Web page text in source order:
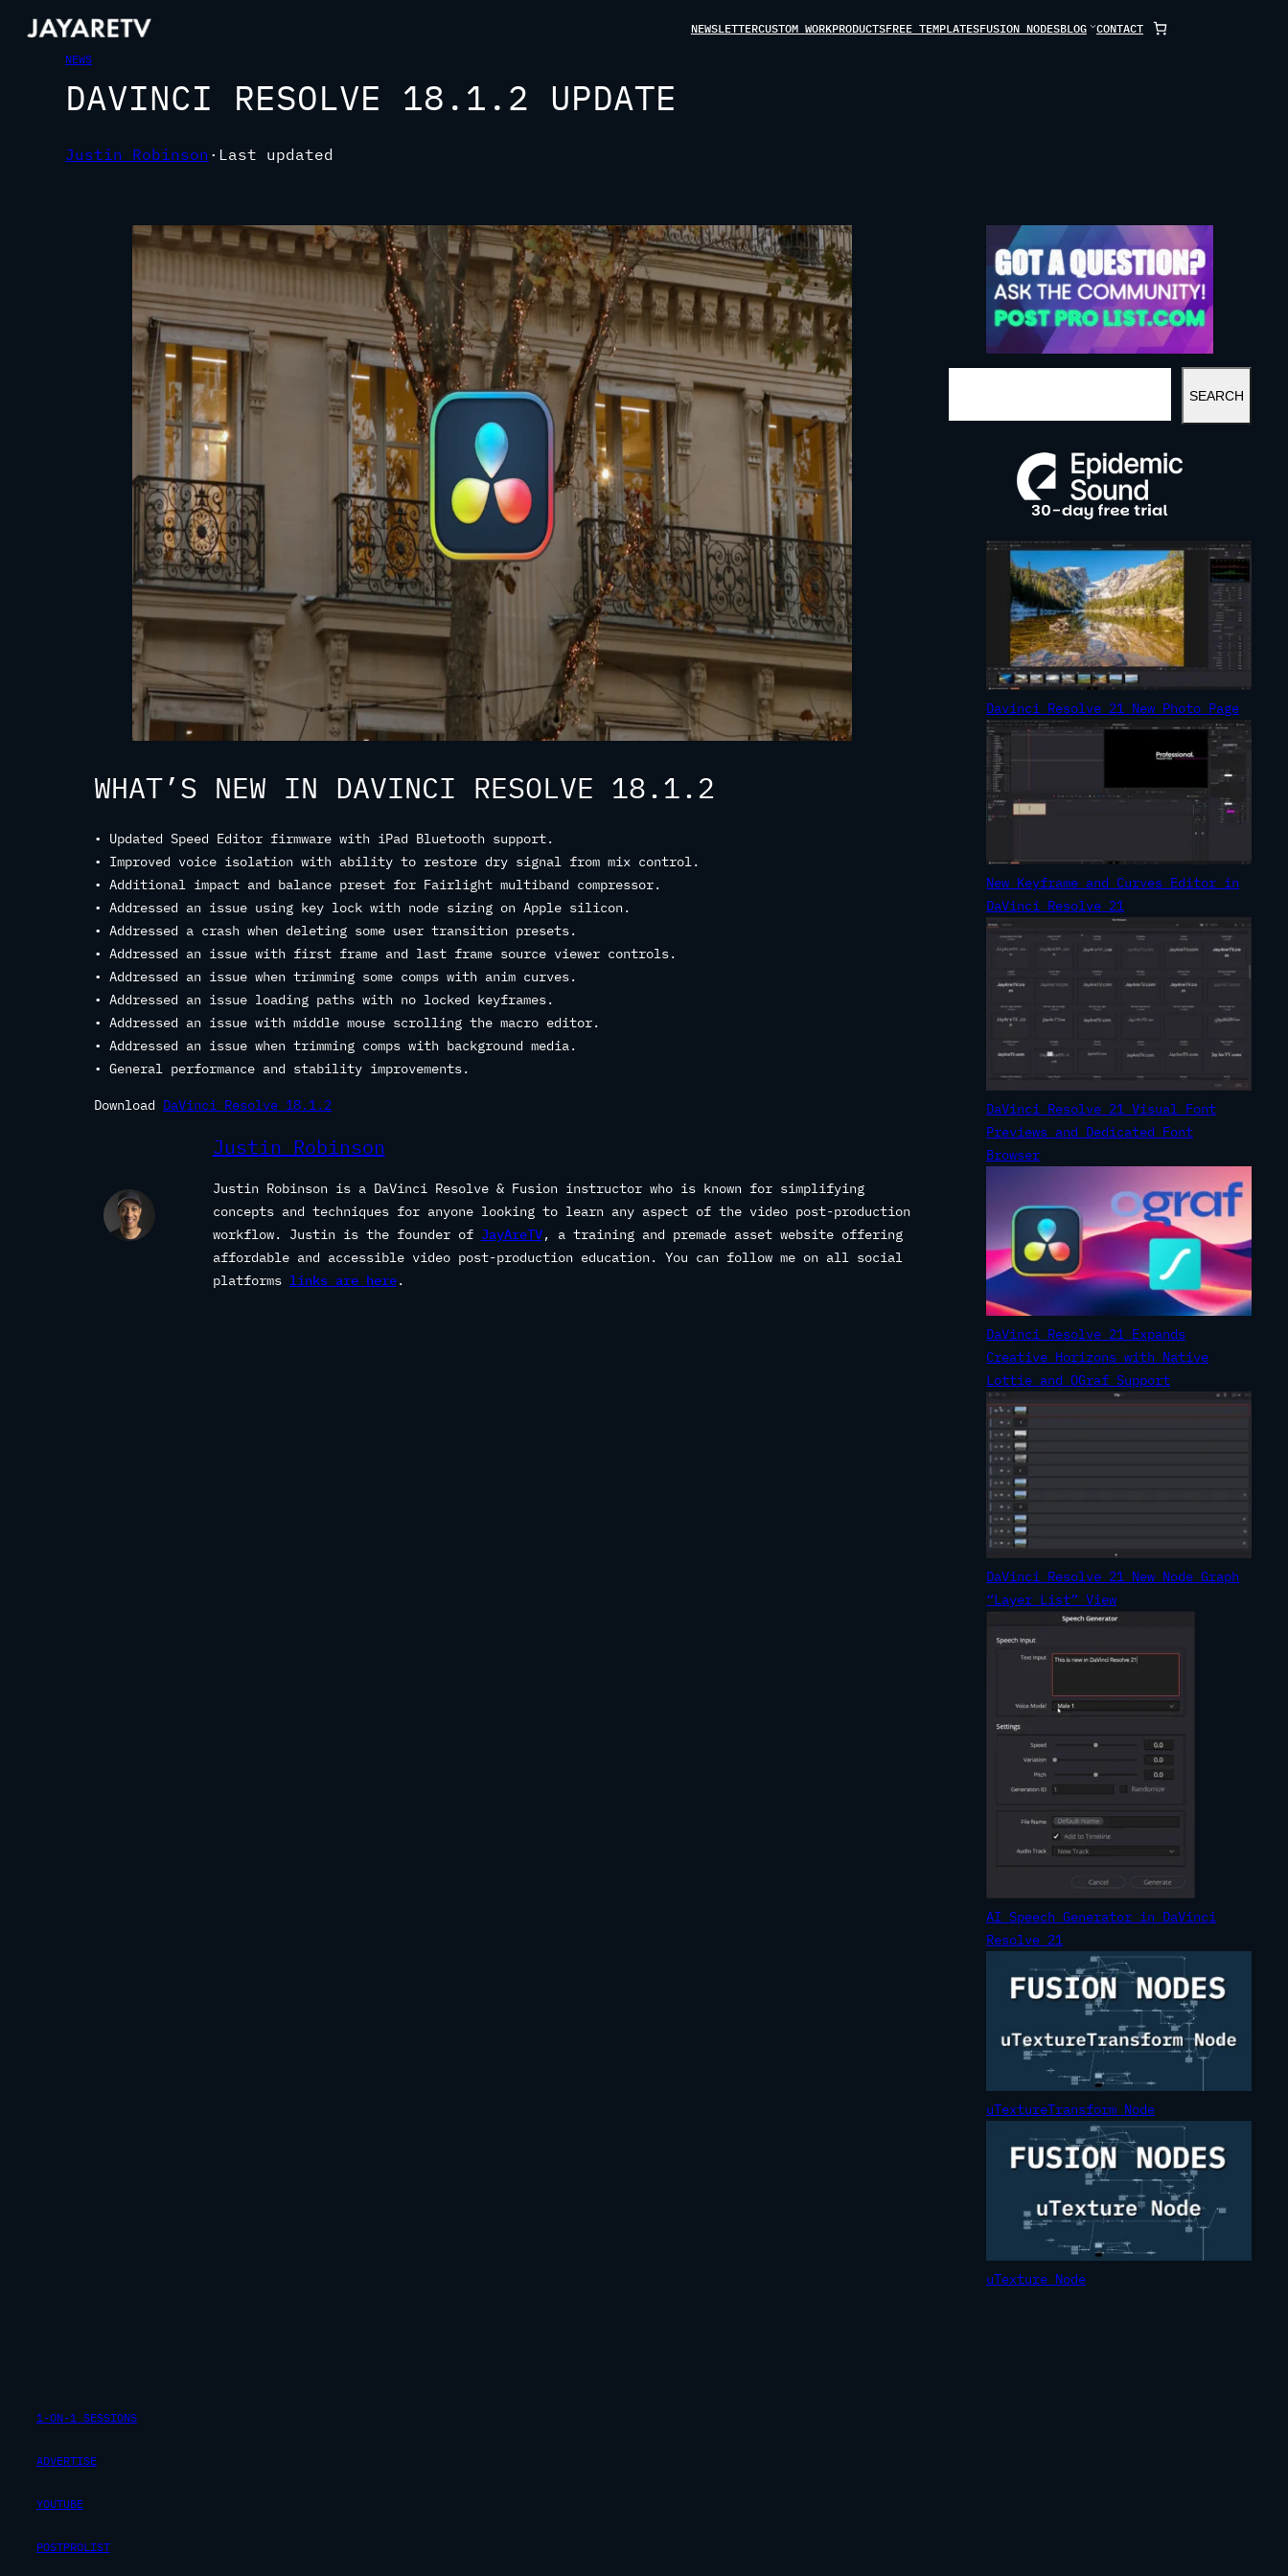
NEWSLETTERCUSTOM WORKPRODUCTSFREE TEMPLATESFUSION NODESBLOG CONTACT
NEWS
DAVINCI RESOLVE 18.1.2 UPDATE
Justin Robinson · Last updated
WHAT’S NEW IN DAVINCI RESOLVE 18.1.2
• Updated Speed Editor firmware with iPad Bluetooth support.
• Improved voice isolation with ability to restore dry signal from mix control.
• Additional impact and balance preset for Fairlight multiband compressor.
• Addressed an issue using key lock with node sizing on Apple silicon.
• Addressed a crash when deleting some user transition presets.
• Addressed an issue with first frame and last frame source viewer controls.
• Addressed an issue when trimming some comps with anim curves.
• Addressed an issue loading paths with no locked keyframes.
• Addressed an issue with middle mouse scrolling the macro editor.
• Addressed an issue when trimming comps with background media.
• General performance and stability improvements.
Download DaVinci Resolve 18.1.2
Justin Robinson
Justin Robinson is a DaVinci Resolve & Fusion instructor who is known for simplifying
concepts and techniques for anyone looking to learn any aspect of the video post-production
workflow. Justin is the founder of JayAreTV, a training and premade asset website offering
affordable and accessible video post-production education. You can follow me on all social
platforms links are here.
A
SEARCH
Davinci Resolve 21 New Photo Page
New Keyframe and Curves Editor in
DaVinci Resolve 21
DaVinci Resolve 21 Visual Font
Previews and Dedicated Font
Browser
DaVinci Resolve 21 Expands
Creative Horizons with Native
Lottie and OGraf Support
DaVinci Resolve 21 New Node Graph
“Layer List” View
AI Speech Generator in DaVinci
Resolve 21
uTextureTransform Node
uTexture Node
1-ON-1 SESSIONS
ADVERTISE
YOUTUBE
POSTPROLIST